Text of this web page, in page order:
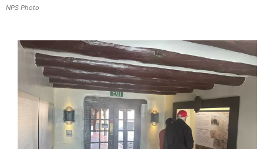
NPS Photo